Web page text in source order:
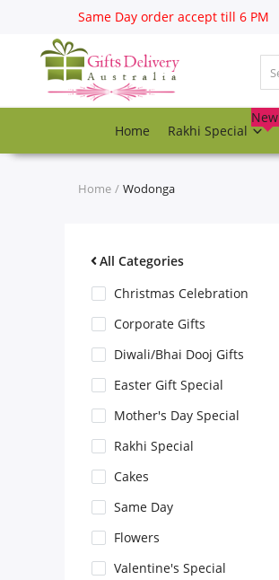
Same Day order accept till 6 PM
Home Rakhi Special
New
Register
Track
Rakhi Special
Anniversary
Home Wodonga
All Categories
Christmas Celebration
Corporate Gifts
Diwali/Bhai Dooj Gifts
Easter Gift Special
Mother's Day Special
Rakhi Special
Cakes
Same Day
Flowers
Valentine's Special